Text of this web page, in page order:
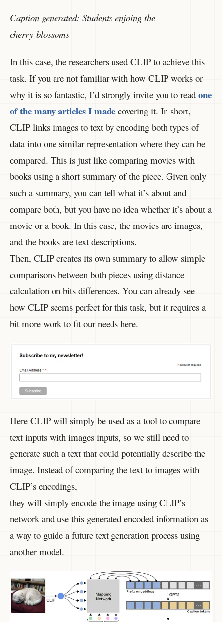
Caption generated: Students enjoing the
cherry blossoms
In this case, the researchers used CLIP to achieve this
task. If you are not familiar with how CLIP works or
why it is so fantastic, I’d strongly invite you to read one
of the many articles I made covering it. In short,
CLIP links images to text by encoding both types of
data into one similar representation where they can be
compared. This is just like comparing movies with
books using a short summary of the piece. Given only
such a summary, you can tell what it’s about and
compare both, but you have no idea whether it’s about a
movie or a book. In this case, the movies are images,
and the books are text descriptions.
Then, CLIP creates its own summary to allow simple
comparisons between both pieces using distance
calculation on bits differences. You can already see
how CLIP seems perfect for this task, but it requires a
bit more work to fit our needs here.
Here CLIP will simply be used as a tool to compare
text inputs with images inputs, so we still need to
generate such a text that could potentially describe the
image. Instead of comparing the text to images with
CLIP’s encodings,
they will simply encode the image using CLIP’s
network and use this generated encoded information as
a way to guide a future text generation process using
another model.